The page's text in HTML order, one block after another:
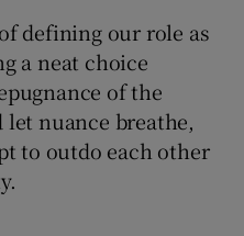
defining our role as
a neat choice
of the
let nuance breathe,
to outdo each other